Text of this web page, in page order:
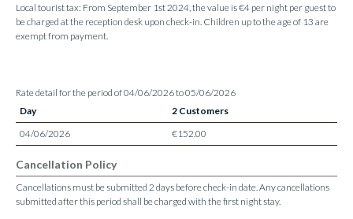
Local tourist tax: From September 1st 2024, the value is €4 per night per guest to
be charged at the reception desk upon check-in. Children up to the age of 13 are
exempt from payment.
Rate detail for the period of 04/06/2026 to 05/06/2026
Day
2 Customers
04/06/2026
€152.00
Cancellation Policy
Cancellations must be submitted 2 days before check-in date. Any cancellations
submitted after this period shall be charged with the first night stay.